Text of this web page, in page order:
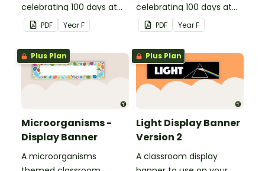
celebrating 100 days at
school with your class.
PDF YearF
celebrating 100 days at
school with your class.
PDF YearF
Plus Plan
Microorganisms -
Display Banner
A microorganisms
Plus Plan
Light Display Banner
Version 2
A classroom display